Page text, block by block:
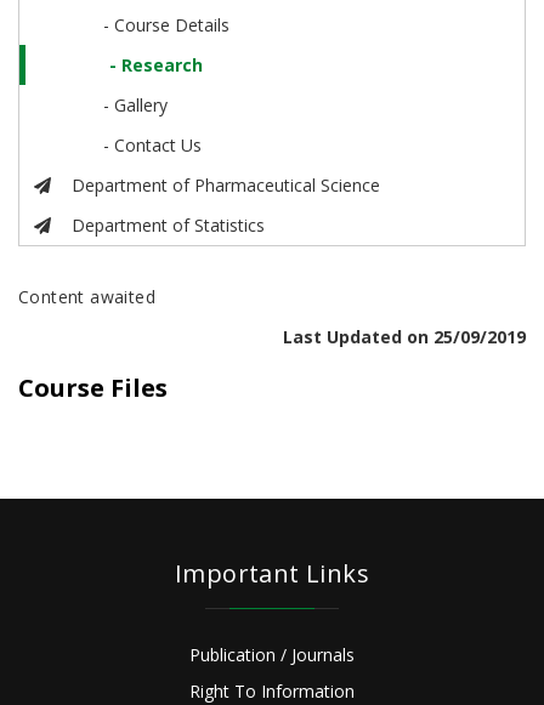
- Course Details
- Research
- Gallery
- Contact Us
Department of Pharmaceutical Science
Department of Statistics
Content awaited
Last Updated on 25/09/2019
Course Files
Important Links
Publication / Journals
Right To Information